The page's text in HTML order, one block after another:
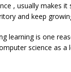
, usually makes
and keep
learning is one
science as